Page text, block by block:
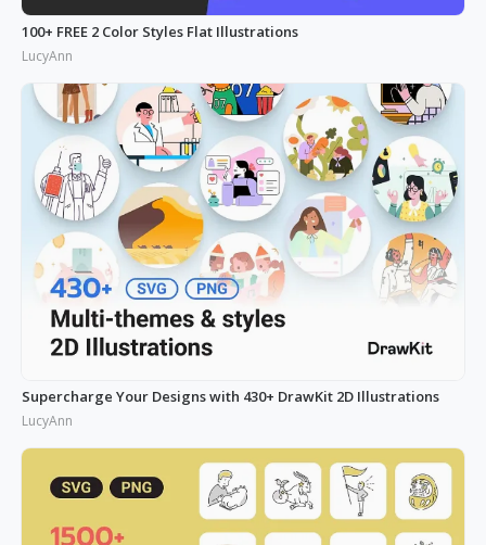
100+ FREE 2 Color Styles Flat Illustrations
LucyAnn
Supercharge Your Designs with 430+ DrawKit 2D Illustrations
LucyAnn